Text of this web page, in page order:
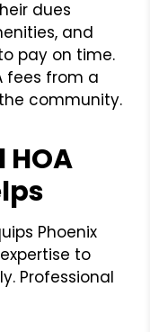
dues
and
pay on time.
fees from a
community.
HOA
Phoenix
to
Professional